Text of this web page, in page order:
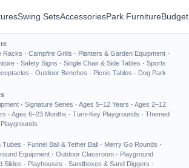
Swing SetsAccessoriesPark Furniture
Racks · Campfire Grills · Planters & Garden Equipment ·
· Safety Signs · Single Chair & Side Tables · Sports
· Outdoor Benches · Picnic Tables · Dog Park
· Signature Series · Ages 5–12 Years · Ages 2–12
· Ages 6–23 Months · Turn-Key Playgrounds · Themed
Tubes · Funnel Ball & Tether Ball · Merry Go Rounds ·
Equipment · Outdoor Classroom · Playground
Slides · Playhouses · Sandboxes & Sand Diggers ·